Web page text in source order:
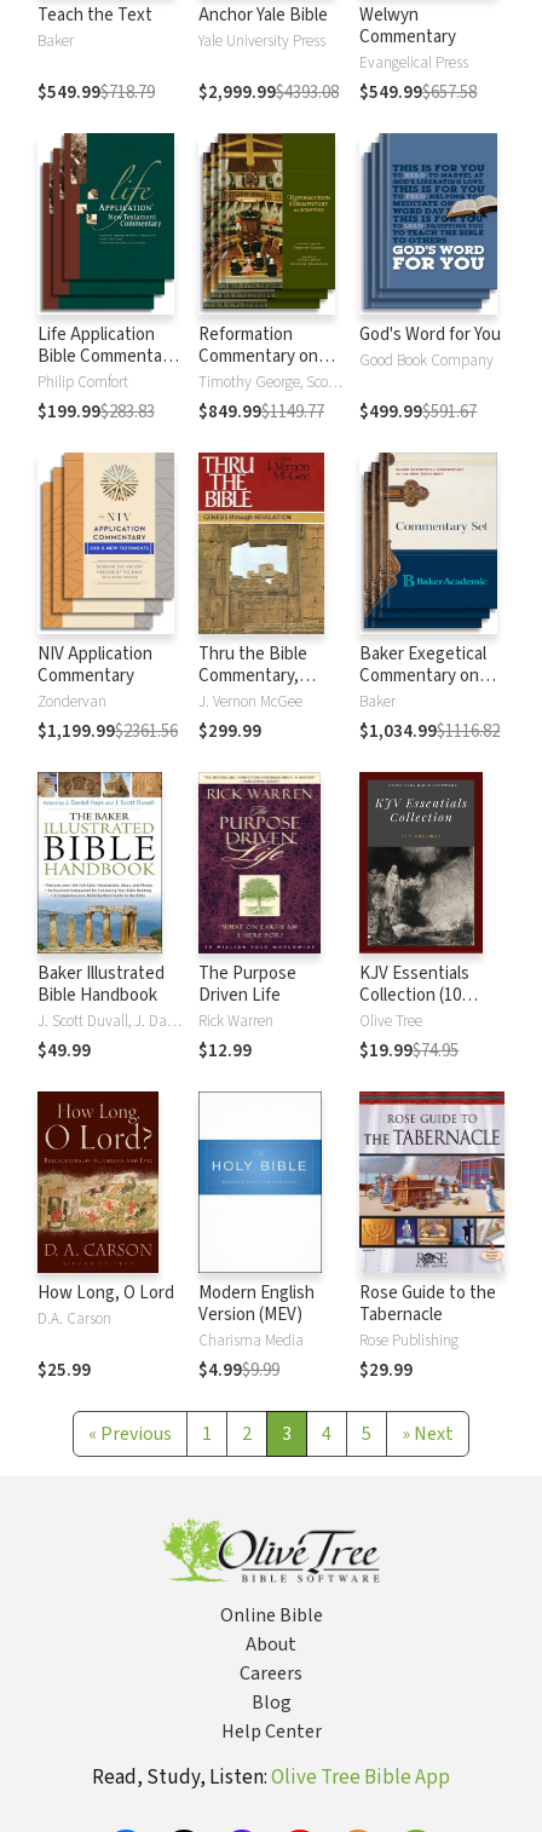
Teach the Text
Baker
$549.99$718.79
Anchor Yale Bible
Yale University Press
$2,999.99$4393.08
Welwyn
Commentary
Evangelical Press
$549.99$657.58
Life Application
Bible Commentary
New Testament
Philip Comfort
$199.99$283.83
Reformation
Commentary on
Scripture
Timothy George, Scott Manetsch
$849.99$1149.77
God's Word for You
Good Book Company
$499.99$591.67
NIV Application
Commentary
Zondervan
$1,199.99$2361.56
Thru the Bible
Commentary,
Volumes 1-5:
Genesis through
Revelation
J. Vernon McGee
$299.99
Baker Exegetical
Commentary on
the New
Testament
Baker
$1,034.99$1116.82
Baker Illustrated
Bible Handbook
J. Scott Duvall, J. Daniel Hays
$49.99
The Purpose
Driven Life
Rick Warren
$12.99
KJV Essentials
Collection (10
Vols.)
Olive Tree
$19.99$74.95
How Long, O Lord
D.A. Carson
$25.99
Modern English
Version (MEV)
Charisma Media
$4.99$9.99
Rose Guide to the
Tabernacle
Rose Publishing
$29.99
« Previous 1 2 3 4 5 »Next
Online Bible
About
Careers
Blog
Help Center
Read, Study, Listen:Olive Tree Bible App